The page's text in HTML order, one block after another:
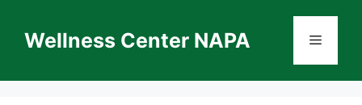
contentWellness Center NAPA Menu